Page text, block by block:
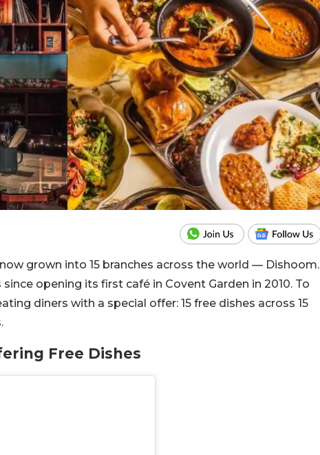
grown into 15 branches across the world — Dishoom.
opening its first café in Covent Garden in 2010. To
diners with a special offer: 15 free dishes across 15
Free Dishes